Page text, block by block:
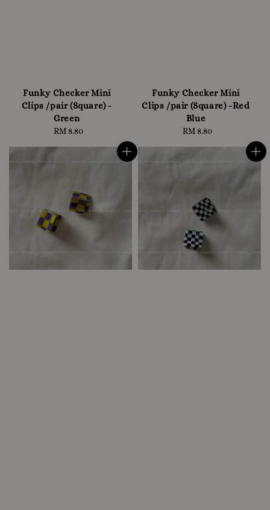
Funky Checker Mini
Clips /pair (Square) -
Green
Regular
RM 8.80
Funky Checker Mini
Clips /pair (Square) -Red
Blue
Regular
RM 8.80